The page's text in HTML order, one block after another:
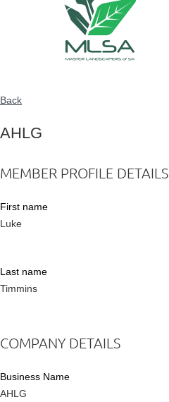
Back
AHLG
MEMBER PROFILE DETAILS
First name
Luke
Last name
Timmins
COMPANY DETAILS
Business Name
AHLG